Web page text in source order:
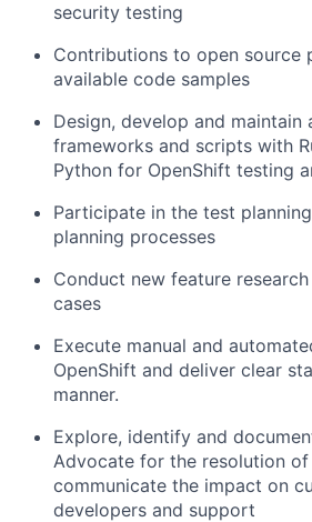
security testing
Contributions to open source
available code samples
Design, develop and maintain
frameworks and scripts with
Python for OpenShift testing
Participate in the test
planning processes
Conduct new feature
cases
Execute manual and
OpenShift and deliver clear
manner.
Explore, identify and
Advocate for the resolution of
communicate the impact on
developers and support